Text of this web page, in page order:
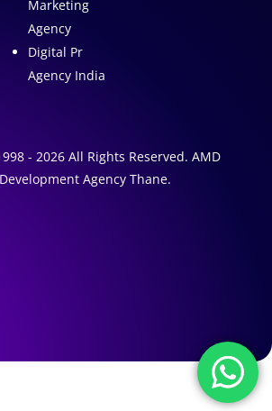
Marketing
Agency
Digital Pr
Agency India
- 2026 All Rights Reserved. AMD
Agency Thane.
ia